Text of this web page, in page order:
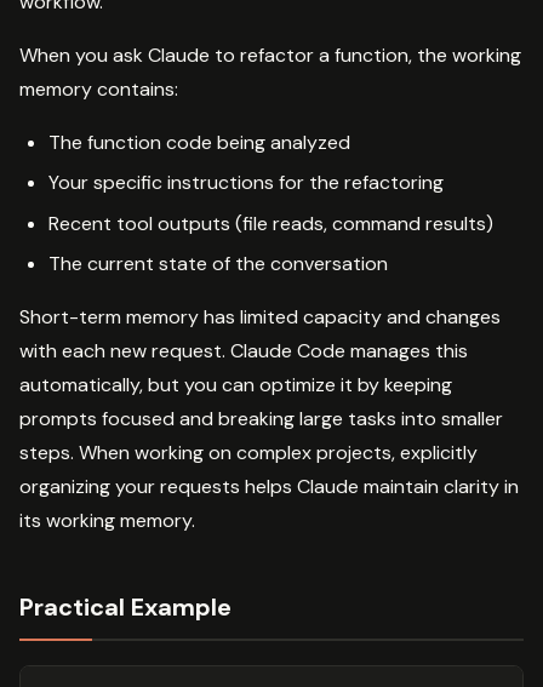
When you ask Claude to refactor a function, the working
memory contains:
The function code being analyzed
Your specific instructions for the refactoring
Recent tool outputs (file reads, command results)
The current state of the conversation
Short-term memory has limited capacity and changes
with each new request. Claude Code manages this
automatically, but you can optimize it by keeping
prompts focused and breaking large tasks into smaller
steps. When working on complex projects, explicitly
organizing your requests helps Claude maintain clarity in
its working memory.
Practical Example